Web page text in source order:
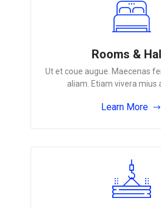
Rooms &
Ut et coue augue. Maecenas
aliam. Etiam vivera mius
Learn More